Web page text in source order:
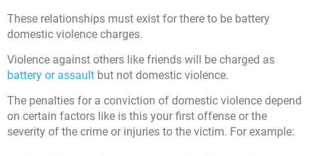
These relationships must exist for there to be battery
domestic violence charges.
Violence against others like friends will be charged as
battery or assault but not domestic violence.
The penalties for a conviction of domestic violence depend
on certain factors like is this your first offense or the
severity of the crime or injuries to the victim. For example: